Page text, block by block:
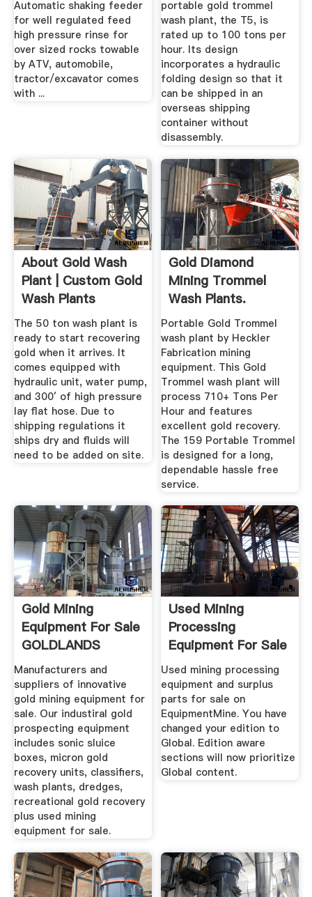
Automatic shaking feeder
for well regulated feed
high pressure rinse for
over sized rocks towable
by ATV, automobile,
tractor/excavator comes
with ...
portable gold trommel
wash plant, the T5, is
rated up to 100 tons per
hour. Its design
incorporates a hydraulic
folding design so that it
can be shipped in an
overseas shipping
container without
disassembly.
About Gold Wash
Plant | Custom Gold
Wash Plants
The 50 ton wash plant is
ready to start recovering
gold when it arrives. It
comes equipped with
hydraulic unit, water pump,
and 300′ of high pressure
lay flat hose. Due to
shipping regulations it
ships dry and fluids will
need to be added on site.
Gold Diamond
Mining Trommel
Wash Plants.
Portable 710 ...
Portable Gold Trommel
wash plant by Heckler
Fabrication mining
equipment. This Gold
Trommel wash plant will
process 710+ Tons Per
Hour and features
excellent gold recovery.
The 159 Portable Trommel
is designed for a long,
dependable hassle free
service.
Gold Mining
Equipment For Sale
GOLDLANDS
Manufacturers and
suppliers of innovative
gold mining equipment for
sale. Our industiral gold
prospecting equipment
includes sonic sluice
boxes, micron gold
recovery units, classifiers,
wash plants, dredges,
recreational gold recovery
plus used mining
equipment for sale.
Used Mining
Processing
Equipment For Sale
EquipmentMine
Used mining processing
equipment and surplus
parts for sale on
EquipmentMine. You have
changed your edition to
Global. Edition aware
sections will now prioritize
Global content.